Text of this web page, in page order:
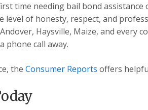
time needing bail bond assistance
level of honesty, respect, and
Haysville, Maize, and every
phone call away.
the Consumer Reports offers